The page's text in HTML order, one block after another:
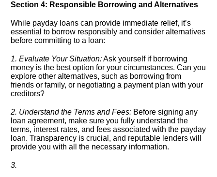
Section 4: Responsible Borrowing and Alternatives
While payday loans can provide immediate relief, it’s
essential to borrow responsibly and consider alternatives
before committing to a loan:
1.​ Evaluate Your Situation:Ask yourself if borrowing
money is the best option for your circumstances.​ Can you
explore other alternatives, such as borrowing from
friends or family, or negotiating a payment plan with your
creditors?
2.​ Understand the Terms and Fees: Before signing any
loan agreement, make sure you fully understand the
terms, interest rates, and fees associated with the payday
loan.​ Transparency is crucial, and reputable lenders will
provide you with all the necessary information.​
3.​